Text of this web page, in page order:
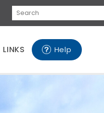
Search
LINKS Help